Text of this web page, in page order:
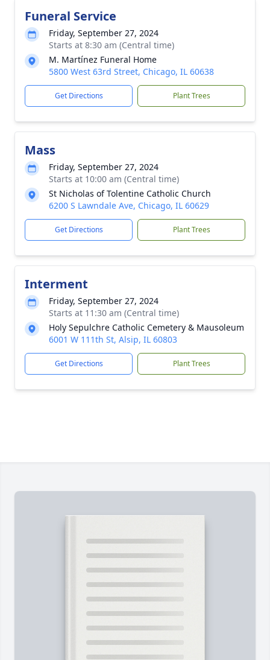
Funeral Service
Friday, September 27, 2024
Starts at 8:30 am (Central time)
M. Martínez Funeral Home
5800 West 63rd Street, Chicago, IL 60638
Get Directions Plant Trees
Mass
Friday, September 27, 2024
Starts at 10:00 am (Central time)
St Nicholas of Tolentine Catholic Church
6200 S Lawndale Ave, Chicago, IL 60629
Get Directions Plant Trees
Interment
Friday, September 27, 2024
Starts at 11:30 am (Central time)
Holy Sepulchre Catholic Cemetery & Mausoleum
6001 W 111th St, Alsip, IL 60803
Get Directions Plant Trees